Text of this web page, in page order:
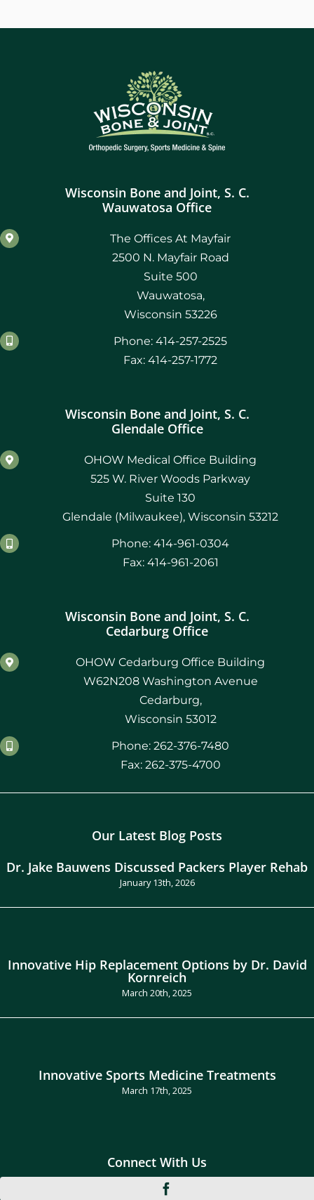
Wisconsin Bone and Joint, S. C.
Wauwatosa Office
The Offices At Mayfair
2500 N. Mayfair Road
Suite 500
Wauwatosa,
Wisconsin 53226
Phone: 414-257-2525
Fax: 414-257-1772
Wisconsin Bone and Joint, S. C.
Glendale Office
OHOW Medical Office Building
525 W. River Woods Parkway
Suite 130
Glendale (Milwaukee), Wisconsin 53212
Phone: 414-961-0304
Fax: 414-961-2061
Wisconsin Bone and Joint, S. C.
Cedarburg Office
OHOW Cedarburg Office Building
W62N208 Washington Avenue
Cedarburg,
Wisconsin 53012
Phone: 262-376-7480
Fax: 262-375-4700
Our Latest Blog Posts
Dr. Jake Bauwens Discussed Packers Player Rehab
January 13th, 2026
Innovative Hip Replacement Options by Dr. David
Kornreich
March 20th, 2025
Innovative Sports Medicine Treatments
March 17th, 2025
Connect With Us